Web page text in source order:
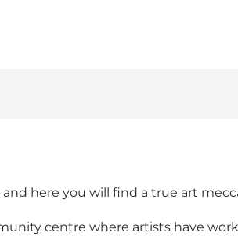
here you will find a true art
centre where artists have